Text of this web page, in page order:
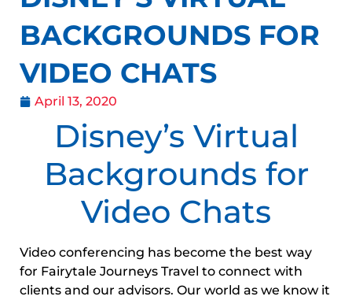
BACKGROUNDS FOR
VIDEO CHATS
April 13, 2020
Disney’s Virtual
Backgrounds for
Video Chats
Video conferencing has become the best way
for Fairytale Journeys Travel to connect with
clients and our advisors. Our world as we know it